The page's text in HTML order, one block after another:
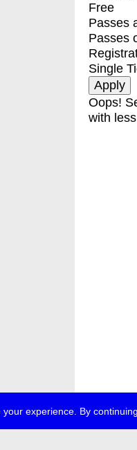
experience. By
Free
Passes
Passes
Single
Oops!
with